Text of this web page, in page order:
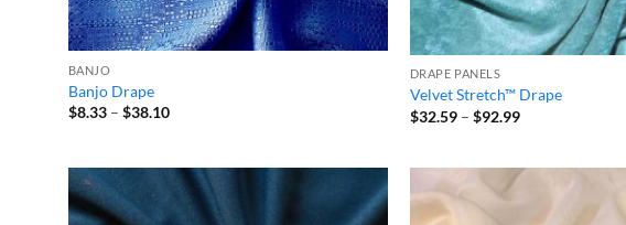
BANJO
Banjo Drape
$8.33 – $38.10Price
$38.10
DRAPE PANELS
Velvet Stretch™ Drape
$32.59 – $92.99Price
$92.99